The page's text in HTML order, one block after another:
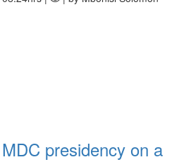
presidency on a